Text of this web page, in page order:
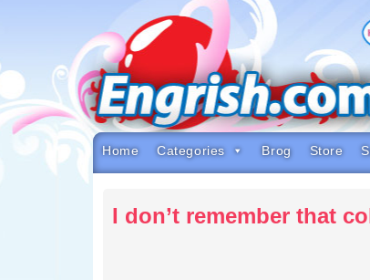
to
navigation
to
footer
Home Categories Brog Store
I don’t remember that